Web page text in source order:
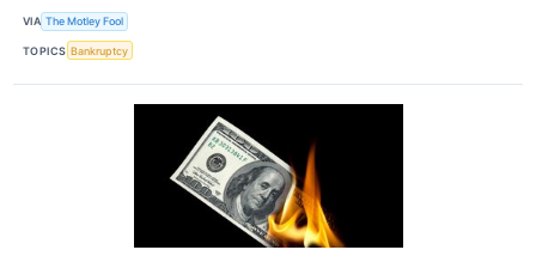
VIA The Motley Fool
TOPICS Bankruptcy